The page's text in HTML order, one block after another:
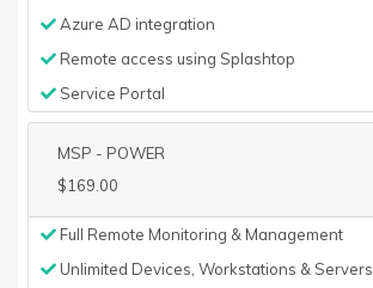
Azure AD integration
Remote access using Splashtop
Service Portal
MSP - POWER
$169.00
Full Remote Monitoring & Management
Unlimited Devices, Workstations & Servers